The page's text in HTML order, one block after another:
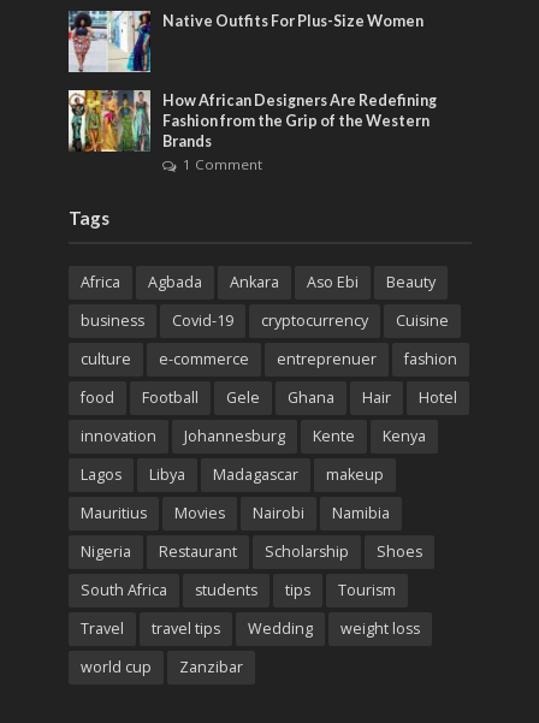
Native Outfits For Plus-Size Women
How African Designers Are Redefining
Fashion from the Grip of the Western
Brands
1 Comment
Tags
Africa Agbada Ankara Aso Ebi
Beauty
business
Covid-19 cryptocurrency
Cuisine
culture
e-commerce entreprenuer
fashion
food
Football Gele Ghana Hair
Hotel
innovation
Johannesburg Kente
Kenya
Lagos
Libya Madagascar
makeup
Mauritius
Movies Nairobi
Namibia
Nigeria
Restaurant Scholarship
Shoes
South Africa
students tips
Tourism
Travel
travel tips Wedding
weight loss
world cup
Zanzibar